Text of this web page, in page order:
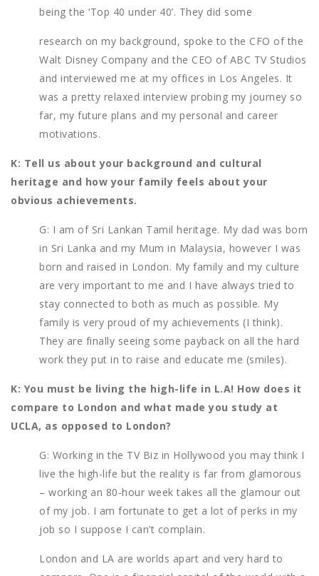
being the ‘Top 40 under 40’. They did some
research on my background, spoke to the CFO of the
Walt Disney Company and the CEO of ABC TV Studios
and interviewed me at my offices in Los Angeles. It
was a pretty relaxed interview probing my journey so
far, my future plans and my personal and career
motivations.
K: Tell us about your background and cultural
heritage and how your family feels about your
obvious achievements.
G: I am of Sri Lankan Tamil heritage. My dad was born
in Sri Lanka and my Mum in Malaysia, however I was
born and raised in London. My family and my culture
are very important to me and I have always tried to
stay connected to both as much as possible. My
family is very proud of my achievements (I think).
They are finally seeing some payback on all the hard
work they put in to raise and educate me (smiles).
K: You must be living the high-life in L.A! How does it
compare to London and what made you study at
UCLA, as opposed to London?
G: Working in the TV Biz in Hollywood you may think I
live the high-life but the reality is far from glamorous
– working an 80-hour week takes all the glamour out
of my job. I am fortunate to get a lot of perks in my
job so I suppose I can’t complain.
London and LA are worlds apart and very hard to